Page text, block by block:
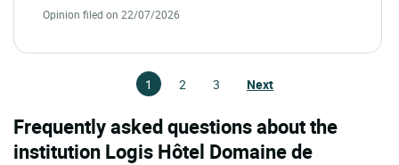
Opinion filed on 22/07/2026
1 2 3 Next
Frequently asked questions about the
institution Logis Hôtel Domaine de